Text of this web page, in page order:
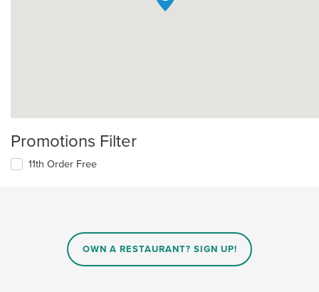
Promotions Filter
11th Order Free
OWN A RESTAURANT? SIGN UP!